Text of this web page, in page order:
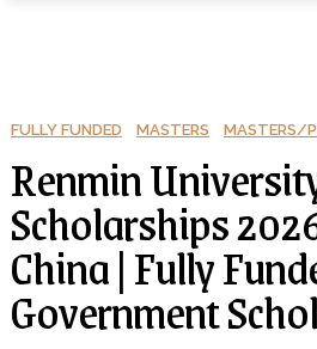
FULLY FUNDED MASTERS MASTERS/
Renmin
Scholarships
China | Fully
Government